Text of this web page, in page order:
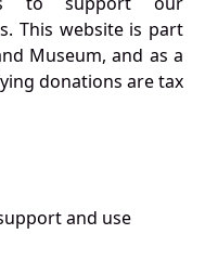
This website is part
Museum, and as a
donations are tax
and use